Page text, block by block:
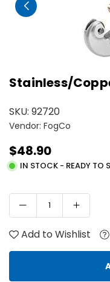
Stainless/
SKU: 92720
Vendor: FogCo
Regular
price
$48.90
IN STOCK - READY TO
Add to Wishlist